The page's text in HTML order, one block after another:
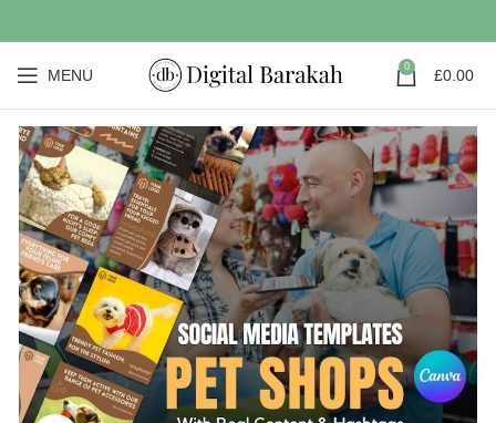
MENU 0 £0.00